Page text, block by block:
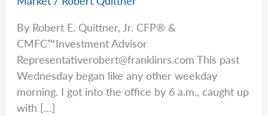
By Robert E. Quittner, Jr. CFP® &
CMFC™Investment Advisor
Representativerobert@franklinrs.com This past
Wednesday began like any other weekday
morning. I got into the office by 6 a.m., caught up
with […]